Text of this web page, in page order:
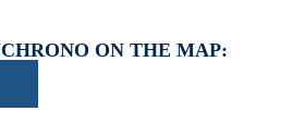
ON THE MAP: